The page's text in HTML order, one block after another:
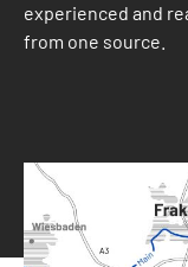
experienced and
from one source.